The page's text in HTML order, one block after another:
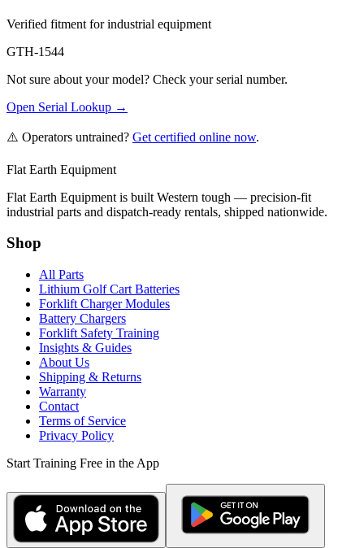
Verified fitment for industrial equipment
GTH-1544
Not sure about your model? Check your serial number.
Open Serial Lookup →
⚠️ Operators untrained? Get certified online now.
Flat Earth Equipment
Flat Earth Equipment is built Western tough — precision-fit
industrial parts and dispatch-ready rentals, shipped nationwide.
Shop
All Parts
Lithium Golf Cart Batteries
Forklift Charger Modules
Battery Chargers
Forklift Safety Training
Insights & Guides
About Us
Shipping & Returns
Warranty
Contact
Terms of Service
Privacy Policy
Start Training Free in the App